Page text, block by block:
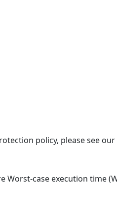
policy, please see our
Worst-case execution time